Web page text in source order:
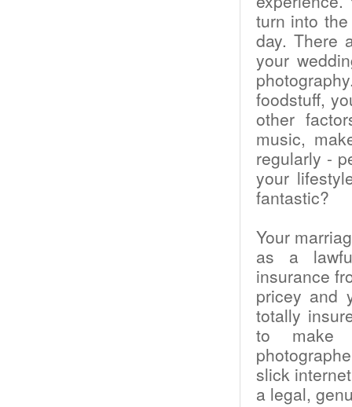
turn into
day. There
your
foodstuff,
other
music,
regularly -
your
fantastic?
Your
as a
insurance
pricey and
totally
to make
slick
a legal,